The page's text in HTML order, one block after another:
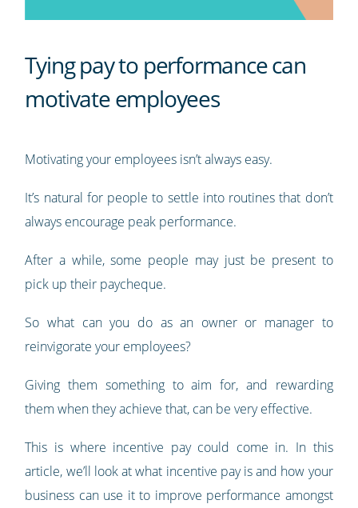
Tying pay to performance can
motivate employees
Motivating your employees isn’t always easy.
It’s natural for people to settle into routines that don’t
always encourage peak performance.
After a while, some people may just be present to
pick up their paycheque.
So what can you do as an owner or manager to
reinvigorate your employees?
Giving them something to aim for, and rewarding
them when they achieve that, can be very effective.
This is where incentive pay could come in. In this
article, we’ll look at what incentive pay is and how your
business can use it to improve performance amongst